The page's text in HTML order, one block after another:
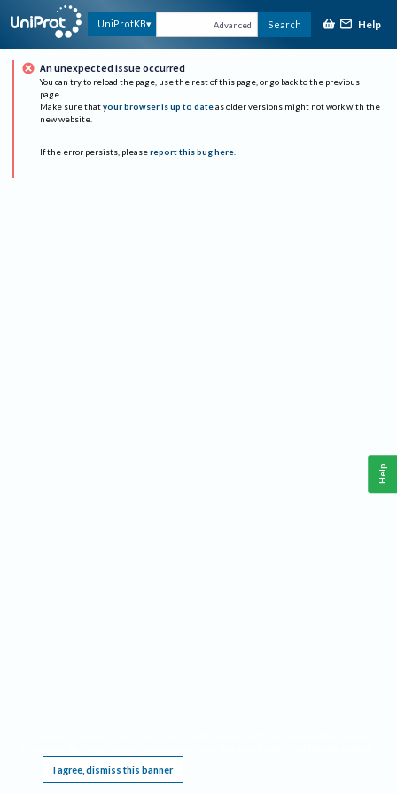
UniProtKB Advanced Search Help
An unexpected issue occurred
You can try to reload the page, use the rest of this page, or go back to the previous
page.
Make sure that your browser is up to date as older versions might not work with the
new website.
If the error persists, please report this bug here.
I agree, dismiss this banner
Help